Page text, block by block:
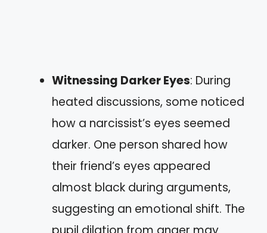
Witnessing Darker Eyes: During
heated discussions, some noticed
how a narcissist’s eyes seemed
darker. One person shared how
their friend’s eyes appeared
almost black during arguments,
suggesting an emotional shift. The